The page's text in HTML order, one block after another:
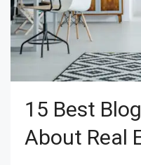
15 Best
About Real